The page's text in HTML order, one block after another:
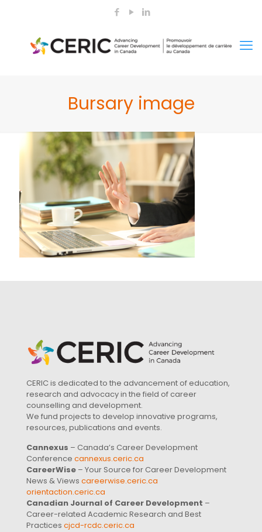
Bursary image
CERIC is dedicated to the advancement of education,
research and advocacy in the field of career
counselling and development.
We fund projects to develop innovative programs,
resources, publications and events.
Cannexus – Canada’s Career Development
Conference cannexus.ceric.ca
CareerWise – Your Source for Career Development
News & Views careerwise.ceric.ca
orientaction.ceric.ca
Canadian Journal of Career Development –
Career-related Academic Research and Best
Practices cjcd-rcdc.ceric.ca